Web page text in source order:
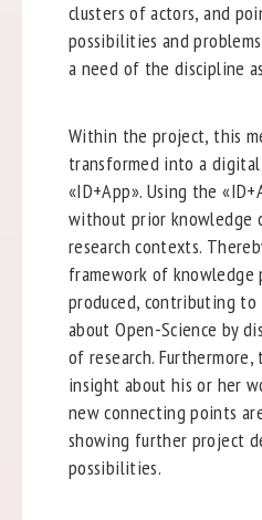
clusters of actors, and
possibilities and
a need of the discipline
Within the project, this
transformed into a
«ID+App». Using the
without prior knowledge
research contexts.
framework of knowledge
produced, contributing
about Open-Science by
of research.
insight about his or her
new connecting points
showing further project
possibilities.